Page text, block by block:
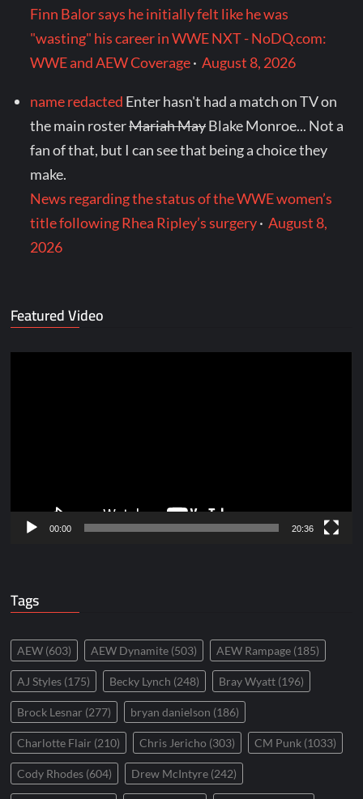
Finn Balor says he initially felt like he was
"wasting" his career in WWE NXT - NoDQ.com:
WWE and AEW Coverage·August 8, 2026
name redacted Enter hasn't had a match on TV on
the main rosterMariah MayBlake Monroe... Not a
fan of that, but I can see that being a choice they
make.
News regarding the status of the WWE women’s
title following Rhea Ripley’s surgery·August 8,
2026
Featured Video
00:00 20:36
Tags
AEW (603) AEW Dynamite (503) AEW Rampage (185)
AJ Styles (175) Becky Lynch (248) Bray Wyatt (196)
Brock Lesnar (277) bryan danielson (186)
Charlotte Flair (210) Chris Jericho (303) CM Punk (1033)
Cody Rhodes (604) Drew McIntyre (242)